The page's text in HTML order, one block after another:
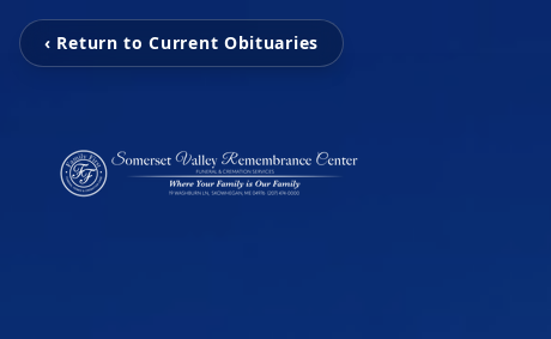
‹ Return to Current Obituaries